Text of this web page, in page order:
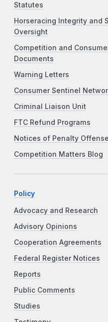
Statutes
Horseracing Integrity and
Oversight
Competition and
Documents
Warning Letters
Consumer Sentinel
Criminal Liaison Unit
FTC Refund Programs
Notices of Penalty
Competition Matters Blog
Policy
Advocacy and Research
Advisory Opinions
Cooperation Agreements
Federal Register Notices
Reports
Public Comments
Studies